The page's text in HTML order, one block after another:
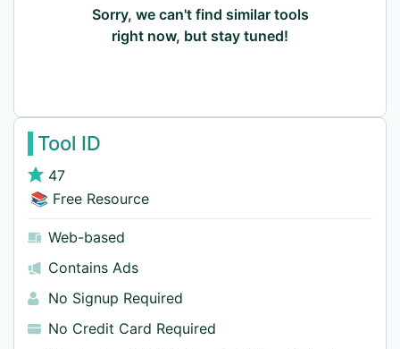
Sorry, we can't find similar tools
right now, but stay tuned!
Tool ID
47
📚 Free Resource
Web-based
Contains Ads
No Signup Required
No Credit Card Required